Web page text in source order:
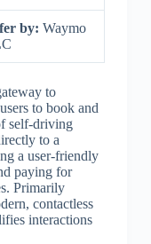
by: Waymo
to
to book and
self-driving
to a
a user-friendly
paying for
Primarily
contactless
interactions